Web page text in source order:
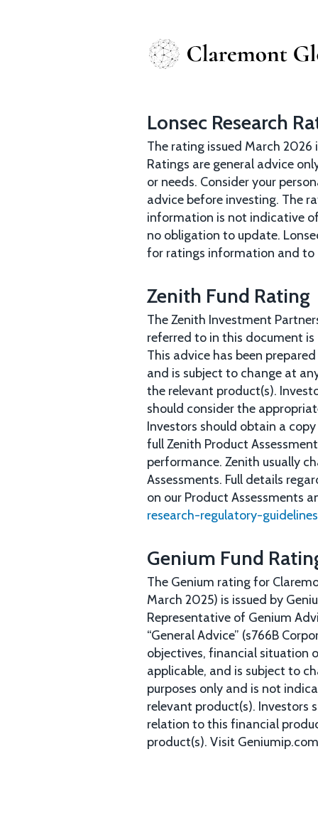
Lonsec Research
The rating issued March 2026
Ratings are general advice
or needs. Consider your
advice before investing. The
information is not indicative
no obligation to update.
for ratings information and to
Zenith Fund Rating
The Zenith Investment
referred to in this document is
This advice has been
and is subject to change at
the relevant product(s).
should consider the
Investors should obtain a
full Zenith Product
performance. Zenith usually
Assessments. Full details
on our Product Assessments
research-regulatory-
Genium Fund
The Genium rating for
March 2025) is issued by
Representative of Genium
“General Advice” (s766B
objectives, financial situation
applicable, and is subject to
purposes only and is not
relevant product(s). Investors
relation to this financial
product(s). Visit